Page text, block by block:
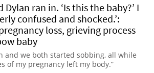
Dylan ran in. ‘Is this the baby?’ I
confused and shocked.’:
loss, grieving process
baby
and we both started sobbing, all while
of my pregnancy left my body.”